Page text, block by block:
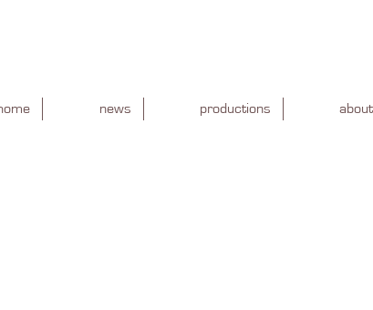
news productions about